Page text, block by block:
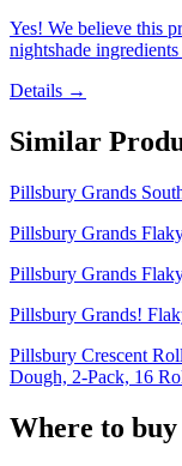
Yes! We believe this
nightshade
Details →
Similar
Pillsbury Grands
Pillsbury Grands
Pillsbury Grands
Pillsbury Grands!
Pillsbury Crescent
Dough, 2-Pack, 16
Where to buy